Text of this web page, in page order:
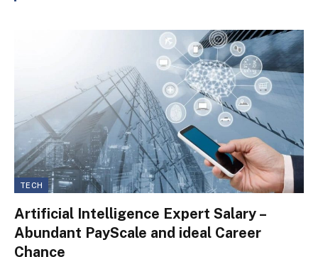
TECH
Artificial Intelligence Expert Salary –
Abundant PayScale and ideal Career
Chance